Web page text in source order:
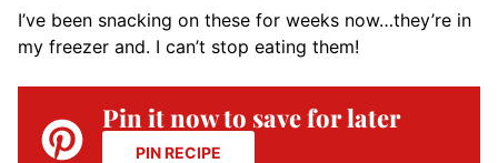
I’ve been snacking on these for weeks now…they’re in
my freezer and. I can’t stop eating them!
Pin it now to save for later
PIN RECIPE